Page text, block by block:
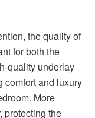
the quality of
for both the
quality underlay
comfort and luxury
More
protecting the